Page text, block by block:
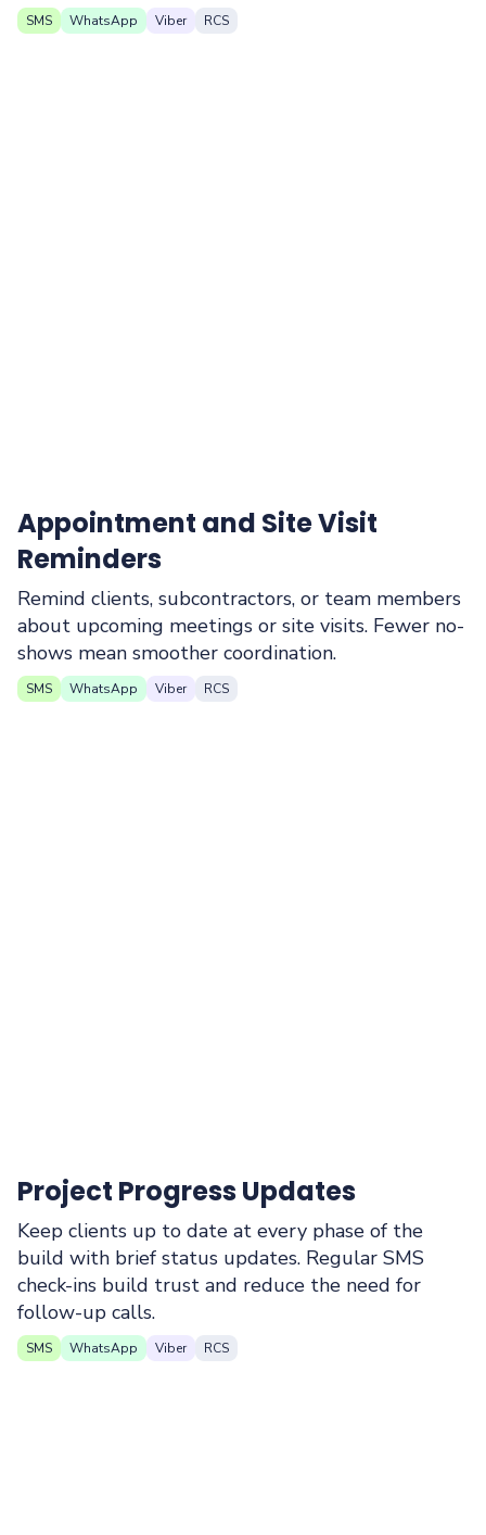
SMS WhatsApp Viber RCS
Appointment and Site Visit
Reminders
Remind clients, subcontractors, or team members
about upcoming meetings or site visits. Fewer no-
shows mean smoother coordination.
SMS WhatsApp Viber RCS
Project Progress Updates
Keep clients up to date at every phase of the
build with brief status updates. Regular SMS
check-ins build trust and reduce the need for
follow-up calls.
SMS WhatsApp Viber RCS